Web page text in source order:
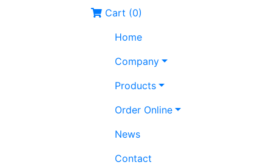
Cart (0)
Home
Company
Products
Order Online
News
Contact